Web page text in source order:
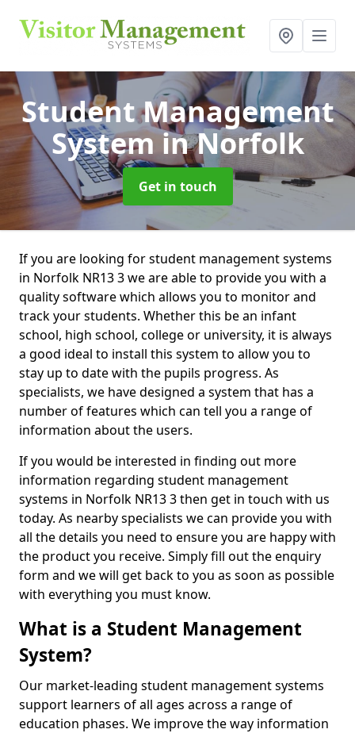
Student Management
Systemin Norfolk
Get in touch
If you are looking for student management systems
in Norfolk NR13 3 we are able to provide you with a
quality software which allows you to monitor and
track your students. Whether this be an infant
school, high school, college or university, it is always
a good ideal to install this system to allow you to
stay up to date with the pupils progress. As
specialists, we have designed a system that has a
number of features which can tell you a range of
information about the users.
If you would be interested in finding out more
information regarding student management
systems in Norfolk NR13 3 then get in touch with us
today. As nearby specialists we can provide you with
all the details you need to ensure you are happy with
the product you receive. Simply fill out the enquiry
form and we will get back to you as soon as possible
with everything you must know.
What is a Student Management
System?
Our market-leading student management systems
support learners of all ages across a range of
education phases. We improve the way information